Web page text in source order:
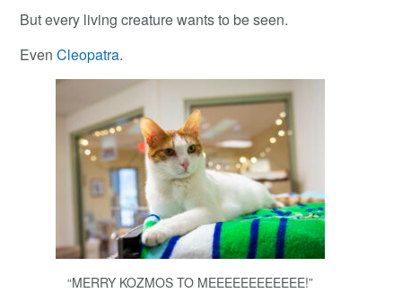
But every living creature wants to be seen.
EvenCleopatra.
“MERRY KOZMOS TO MEEEEEEEEEEEE!”